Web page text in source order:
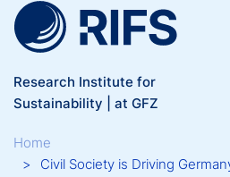
Skip to main content
Research Institute for
Sustainability | at GFZ
Breadcrumb
Home
Civil Society is Driving